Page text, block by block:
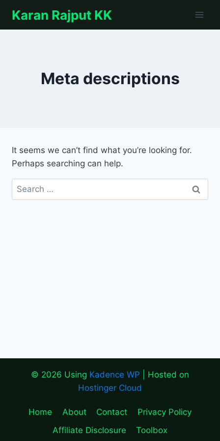
content
Karan Rajput KK
Meta descriptions
It seems we can’t find what you’re looking for.
Perhaps searching can help.
Search
for:
© 2026 Using Kadence WP | Hosted on
Hostinger Cloud
Home About Contact
Privacy Policy
Affiliate Disclosure
Toolbox